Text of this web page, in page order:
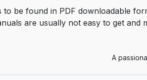
be found in PDF downloadable
are usually not easy to get and
A